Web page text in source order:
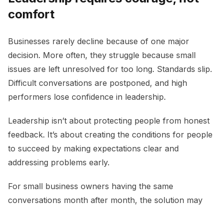
comfort
Businesses rarely decline because of one major
decision. More often, they struggle because small
issues are left unresolved for too long. Standards slip.
Difficult conversations are postponed, and high
performers lose confidence in leadership.
Leadership isn’t about protecting people from honest
feedback. It’s about creating the conditions for people
to succeed by making expectations clear and
addressing problems early.
For small business owners having the same
conversations month after month, the solution may